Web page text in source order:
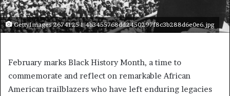
GettyImages 2674125 1 4b3455768dd2450297f8c3b288d6e0e6.jpg
February marks Black History Month, a time to
commemorate and reflect on remarkable African
American trailblazers who have left enduring legacies